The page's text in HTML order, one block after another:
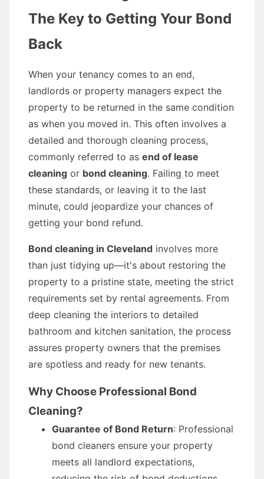
The Key to Getting Your Bond
Back
When your tenancy comes to an end,
landlords or property managers expect the
property to be returned in the same condition
as when you moved in. This often involves a
detailed and thorough cleaning process,
commonly referred to as end of lease
cleaning or bond cleaning. Failing to meet
these standards, or leaving it to the last
minute, could jeopardize your chances of
getting your bond refund.
Bond cleaning in Cleveland involves more
than just tidying up—it's about restoring the
property to a pristine state, meeting the strict
requirements set by rental agreements. From
deep cleaning the interiors to detailed
bathroom and kitchen sanitation, the process
assures property owners that the premises
are spotless and ready for new tenants.
Why Choose Professional Bond
Cleaning?
Guarantee of Bond Return: Professional
bond cleaners ensure your property
meets all landlord expectations,